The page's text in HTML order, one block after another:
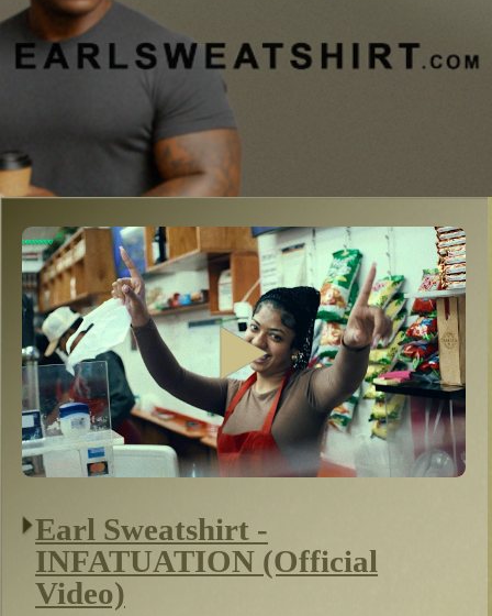
Earl Sweatshirt -
INFATUATION (Official
Video)